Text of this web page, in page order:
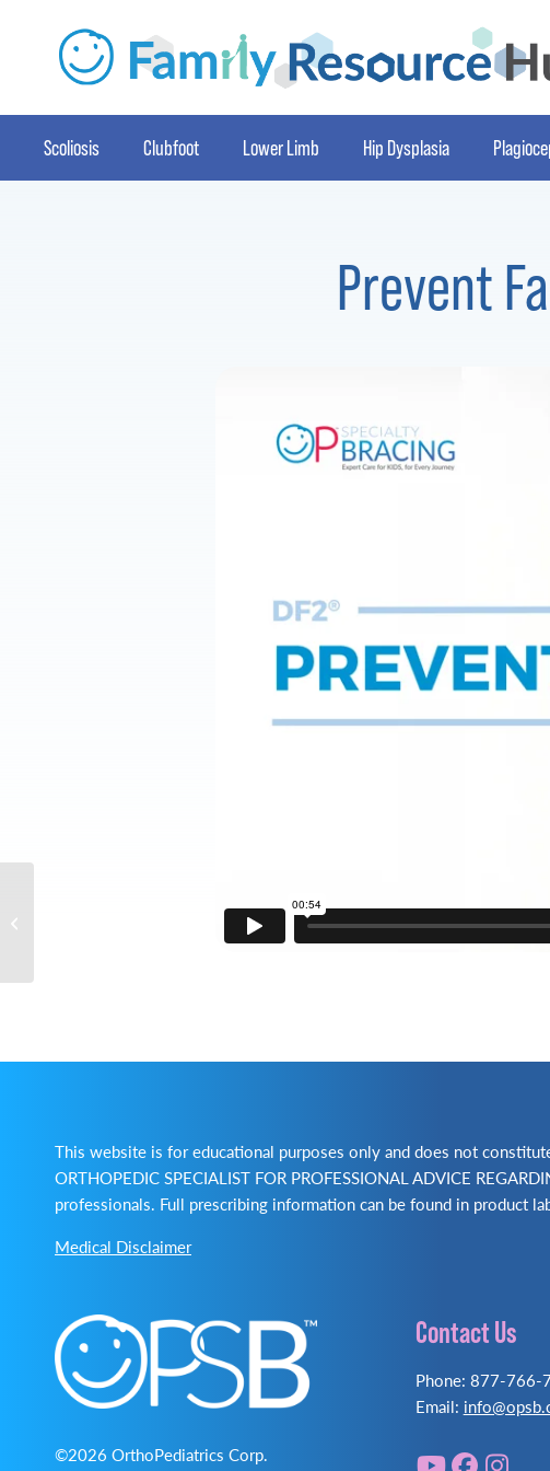
Scoliosis Clubfoot Lower Limb Hip Dysplasia
Prevent
This website is for educational purposes only and does not
ORTHOPEDIC SPECIALIST FOR PROFESSIONAL ADVICE
professionals. Full prescribing information can be found in product
Medical Disclaimer
©2026 OrthoPediatrics Corp.
Contact Us
Phone: 877-766-
Email: